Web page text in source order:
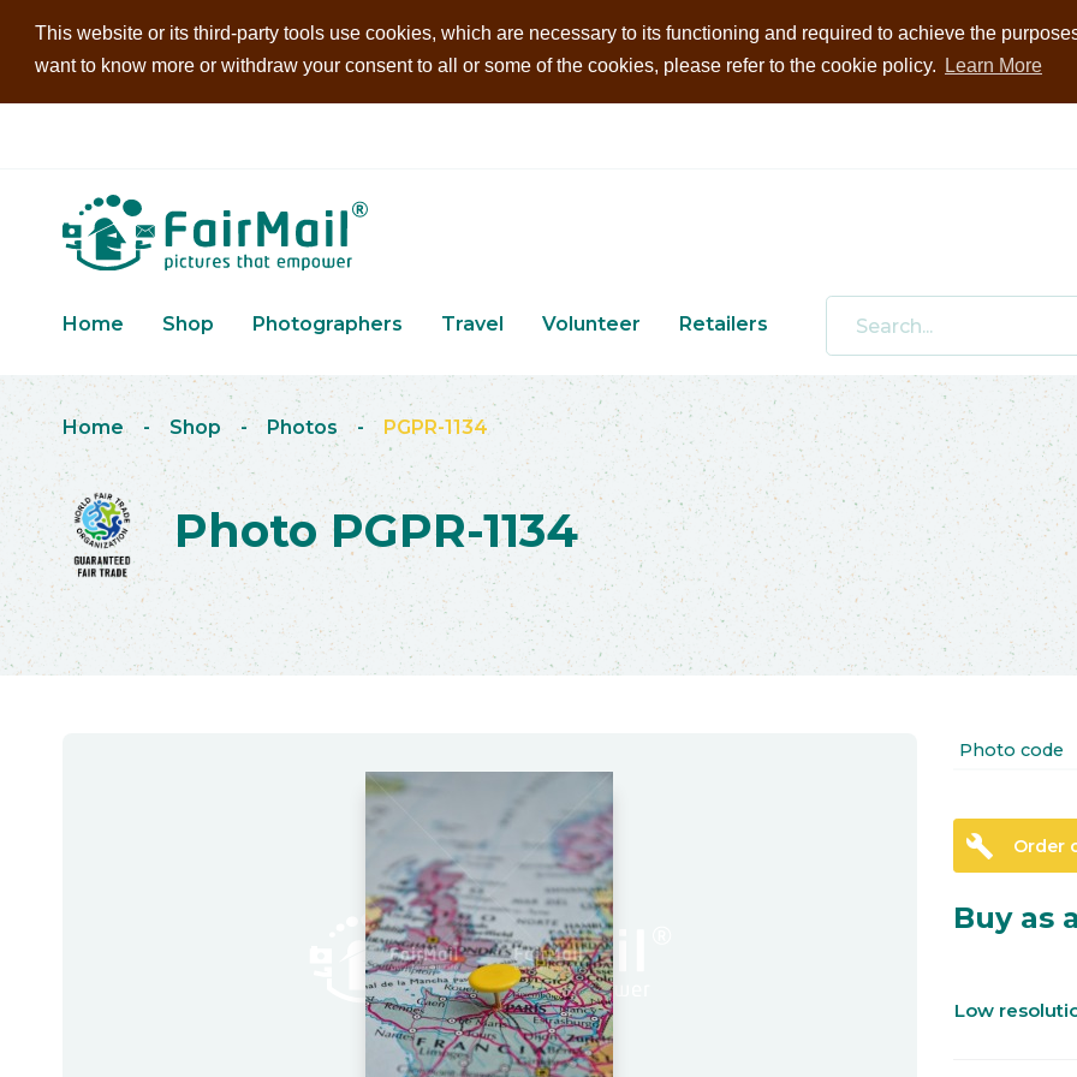
This website or its third-party tools use cookies, which are necessary to its functioning and required to achieve the
want to know more or withdraw your consent to all or some of the cookies, please refer to the cookie policy.
Learn More
Home Shop Photographers Travel Volunteer Retailers
Home - Shop - Photos - PGPR-1134
Photo PGPR-1134
Photo code
build Order
Buy as
Low